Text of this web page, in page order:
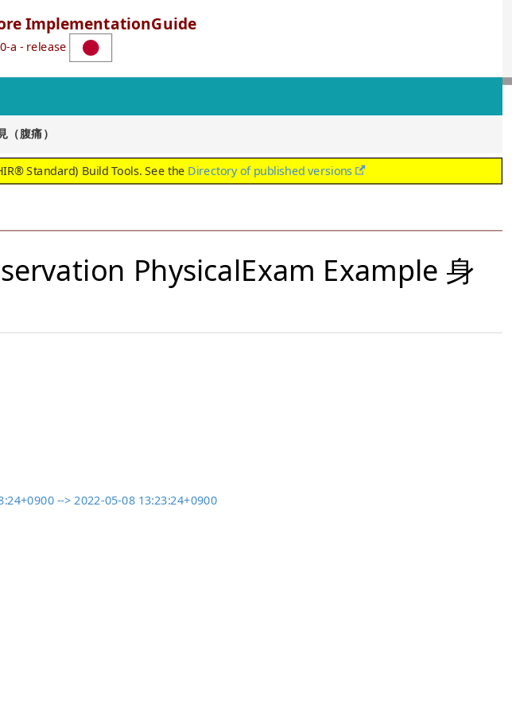
ImplementationGuide
a - release
腹痛）
Standard) Build Tools. See the Directory of published versions
PhysicalExam Example 身
--> 2022-05-08 13:23:24+0900